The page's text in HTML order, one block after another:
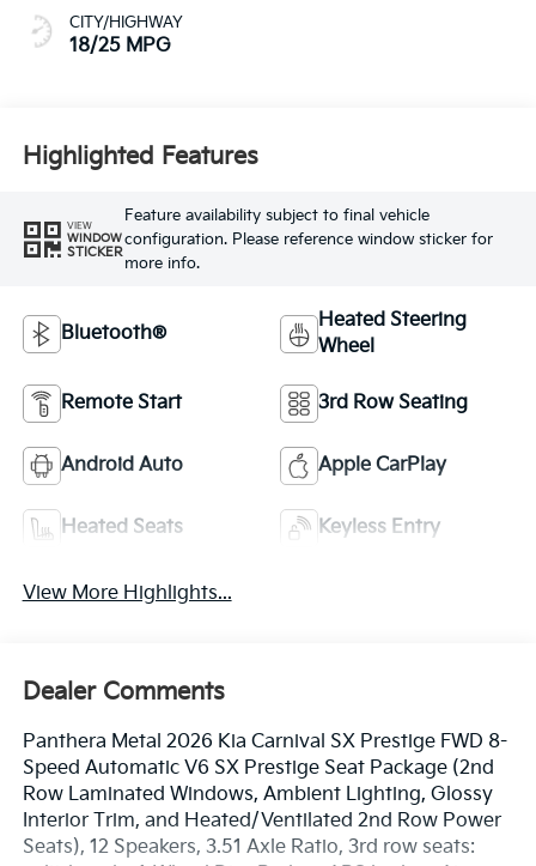
CITY/HIGHWAY
18/25 MPG
Highlighted Features
VIEW
WINDOW
STICKER
Feature availability subject to final vehicle
configuration. Please reference window sticker for
more info.
Bluetooth®
Heated Steering
Wheel
Remote Start 3rd Row Seating
Android Auto Apple CarPlay
Heated Seats Keyless Entry
View More Highlights...
Dealer Comments
Panthera Metal 2026 Kia Carnival SX Prestige FWD 8-
Speed Automatic V6 SX Prestige Seat Package (2nd
Row Laminated Windows, Ambient Lighting, Glossy
Interior Trim, and Heated/Ventilated 2nd Row Power
Seats), 12 Speakers, 3.51 Axle Ratio, 3rd row seats: